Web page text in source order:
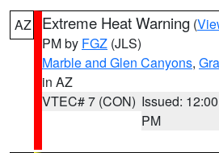
AZ Extreme Heat Warning (
PM by FGZ (JLS)
Marble and Glen Canyons,
in AZ
VTEC# 7 (CON) Issued: 12:00
PM